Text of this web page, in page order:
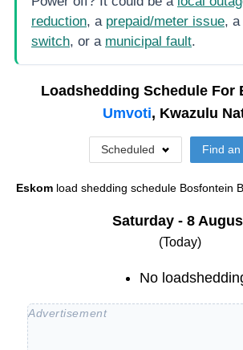
reduction, a prepaid/meter issue, a
switch, or a municipal fault.
Loadshedding Schedule For
Umvoti, Kwazulu
Scheduled Find an
Eskom load shedding schedule Bosfontein
Saturday - 8
(Today)
No